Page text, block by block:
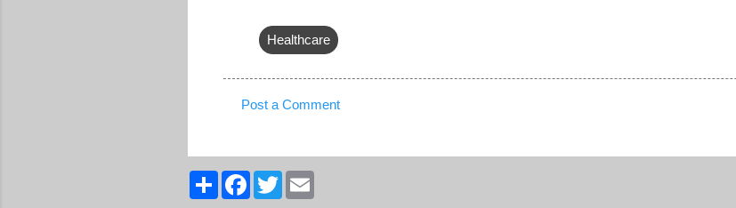
Healthcare
m
m
Post a Comment
S
F
T
w